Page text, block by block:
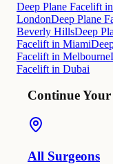
Deep Plane Facelift
LondonDeep Plane
Beverly HillsDeep
Facelift in Miami
Facelift in Melbourne
Facelift in Dubai
Continue Your
All Surgeons